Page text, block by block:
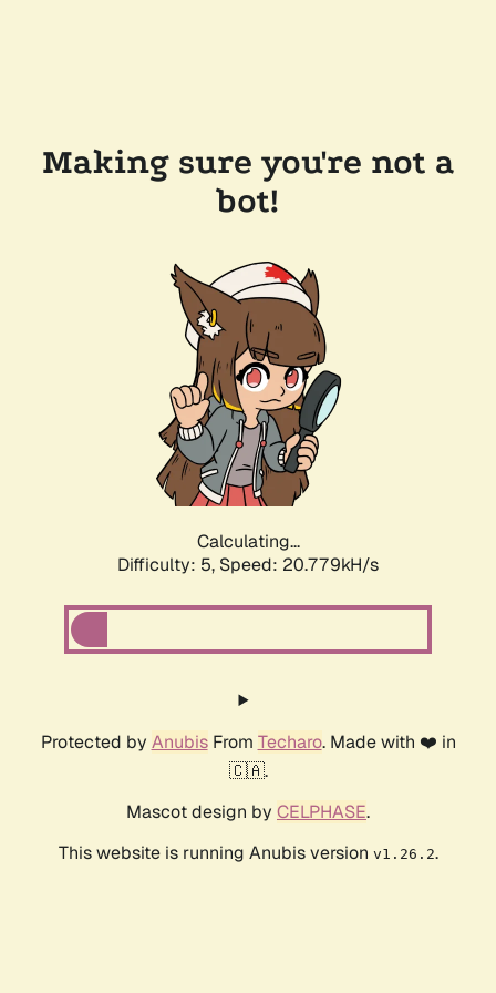
Making sure you're not a
bot!
Calculating...
Difficulty: 5, Speed: 20.779kH/s
Protected by AnubisFrom Techaro. Made with ❤️ in
🇨🇦.
Mascot design by CELPHASE.
This website is running Anubis version v1.26.2.